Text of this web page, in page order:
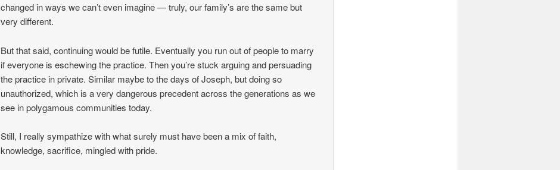
changed in ways we can’t even imagine — truly, our family’s are the same but
very different.
But that said, continuing would be futile. Eventually you run out of people to marry
if everyone is eschewing the practice. Then you’re stuck arguing and persuading
the practice in private. Similar maybe to the days of Joseph, but doing so
unauthorized, which is a very dangerous precedent across the generations as we
see in polygamous communities today.
Still, I really sympathize with what surely must have been a mix of faith,
knowledge, sacrifice, mingled with pride.